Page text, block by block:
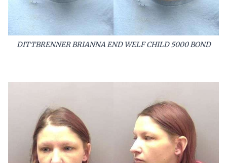
DITTBRENNER BRIANNA END WELF CHILD 5000 BOND